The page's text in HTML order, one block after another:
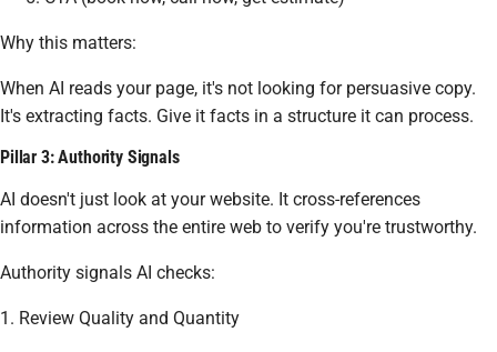
Why this matters:
When AI reads your page, it's not looking for persuasive copy.
It's extracting facts. Give it facts in a structure it can process.
Pillar 3: Authority Signals
AI doesn't just look at your website. It cross-references
information across the entire web to verify you're trustworthy.
Authority signals AI checks:
1. Review Quality and Quantity